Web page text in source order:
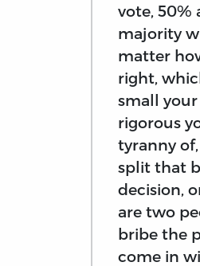
vote, 50%
majority
matter
right,
small
rigorous
tyranny
split that
decision,
are two
bribe the
come in